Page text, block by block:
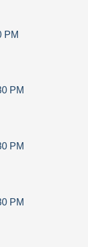
PM
PM
PM
PM